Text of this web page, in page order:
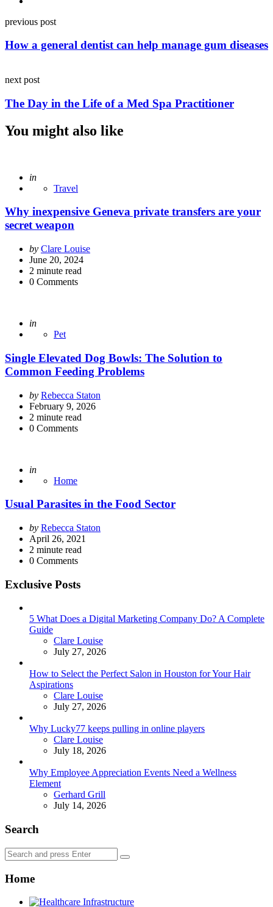
Post
navigation
previous post
How a general dentist can help manage gum diseases
next post
The Day in the Life of a Med Spa Practitioner
You might also like
Posted
in
Travel
Why inexpensive Geneva private transfers are your
secret weapon
Posted
by
by Clare Louise
June 20, 2024
2 minute read
0 Comments
Posted
in
Pet
Single Elevated Dog Bowls: The Solution to
Common Feeding Problems
Posted
by
by Rebecca Staton
February 9, 2026
2 minute read
0 Comments
Posted
in
Home
Usual Parasites in the Food Sector
Posted
by
by Rebecca Staton
April 26, 2021
2 minute read
0 Comments
Exclusive Posts
5 What Does a Digital Marketing Company Do? A Complete
Guide
Posted
Clare Louise
July 27, 2026
How to Select the Perfect Salon in Houston for Your Hair
Aspirations
Posted
Clare Louise
July 27, 2026
Why Lucky77 keeps pulling in online players
Posted
Clare Louise
July 18, 2026
Why Employee Appreciation Events Need a Wellness
Element
Posted
Gerhard Grill
July 14, 2026
Search
Search
for:
Search
Home